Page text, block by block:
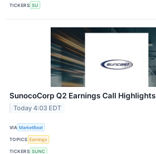
TICKERS SU
SunocoCorp Q2 Earnings Call Highlights
Today 4:03 EDT
VIA MarketBeat
TOPICS Earnings
TICKERS SUNC